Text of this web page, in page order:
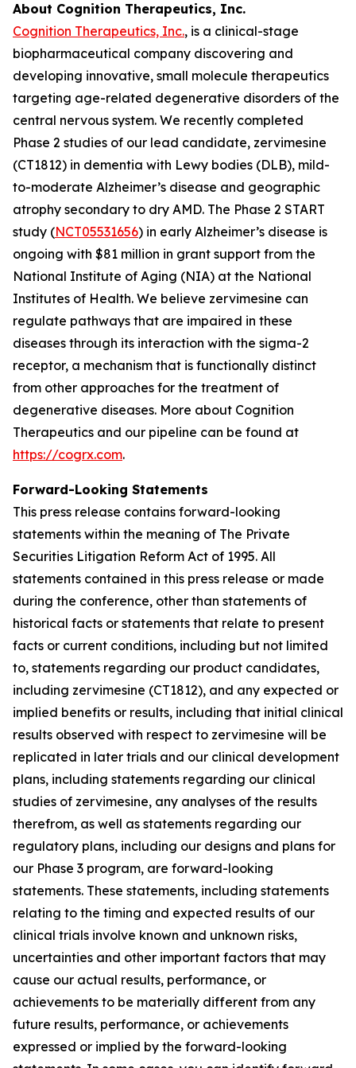
About Cognition Therapeutics, Inc.
Cognition Therapeutics, Inc., is a clinical-stage
biopharmaceutical company discovering and
developing innovative, small molecule therapeutics
targeting age-related degenerative disorders of the
central nervous system. We recently completed
Phase 2 studies of our lead candidate, zervimesine
(CT1812) in dementia with Lewy bodies (DLB), mild-
to-moderate Alzheimer’s disease and geographic
atrophy secondary to dry AMD. The Phase 2 START
study (NCT05531656) in early Alzheimer’s disease is
ongoing with $81 million in grant support from the
National Institute of Aging (NIA) at the National
Institutes of Health. We believe zervimesine can
regulate pathways that are impaired in these
diseases through its interaction with the sigma-2
receptor, a mechanism that is functionally distinct
from other approaches for the treatment of
degenerative diseases. More about Cognition
Therapeutics and our pipeline can be found at
https://cogrx.com.
Forward-Looking Statements
This press release contains forward-looking
statements within the meaning of The Private
Securities Litigation Reform Act of 1995. All
statements contained in this press release or made
during the conference, other than statements of
historical facts or statements that relate to present
facts or current conditions, including but not limited
to, statements regarding our product candidates,
including zervimesine (CT1812), and any expected or
implied benefits or results, including that initial clinical
results observed with respect to zervimesine will be
replicated in later trials and our clinical development
plans, including statements regarding our clinical
studies of zervimesine, any analyses of the results
therefrom, as well as statements regarding our
regulatory plans, including our designs and plans for
our Phase 3 program, are forward-looking
statements. These statements, including statements
relating to the timing and expected results of our
clinical trials involve known and unknown risks,
uncertainties and other important factors that may
cause our actual results, performance, or
achievements to be materially different from any
future results, performance, or achievements
expressed or implied by the forward-looking